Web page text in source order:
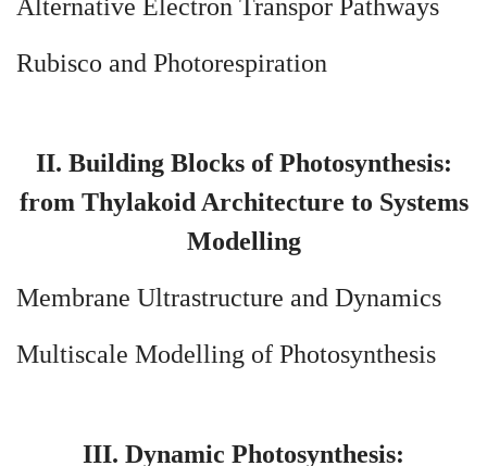
Alternative Electron Transpor Pathways
Rubisco and Photorespiration
II. Building Blocks of Photosynthesis:
from Thylakoid Architecture to Systems
Modelling
Membrane Ultrastructure and Dynamics
Multiscale Modelling of Photosynthesis
III. Dynamic Photosynthesis: